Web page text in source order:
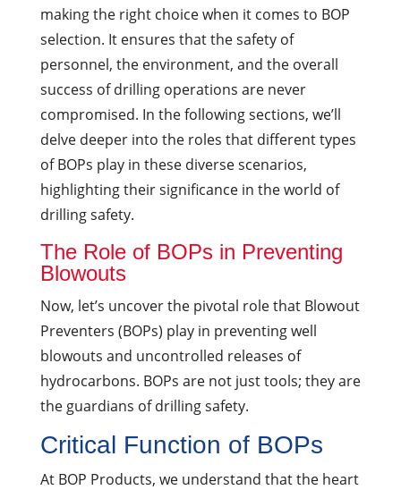
making the right choice when it comes to BOP
selection. It ensures that the safety of
personnel, the environment, and the overall
success of drilling operations are never
compromised. In the following sections, we’ll
delve deeper into the roles that different types
of BOPs play in these diverse scenarios,
highlighting their significance in the world of
drilling safety.
The Role of BOPs in Preventing
Blowouts
Now, let’s uncover the pivotal role that Blowout
Preventers (BOPs) play in preventing well
blowouts and uncontrolled releases of
hydrocarbons. BOPs are not just tools; they are
the guardians of drilling safety.
Critical Function of BOPs
At BOP Products, we understand that the heart